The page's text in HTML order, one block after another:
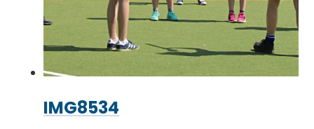
IMG8534